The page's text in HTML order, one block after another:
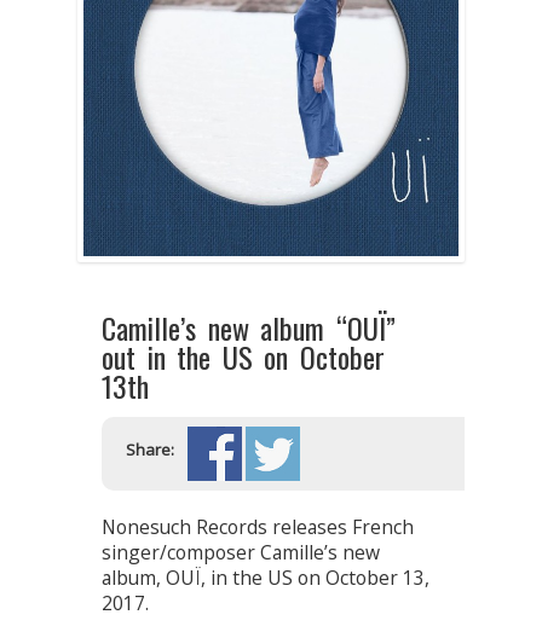
Camille’s new album “OUÏ”
out in the US on October
13th
Share:
Nonesuch Records releases French
singer/composer Camille’s new
album, OUÏ, in the US on October 13,
2017.